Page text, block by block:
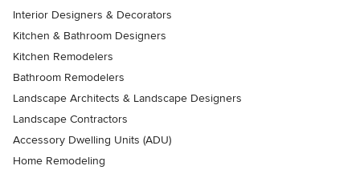
Interior Designers & Decorators
Kitchen & Bathroom Designers
Kitchen Remodelers
Bathroom Remodelers
Landscape Architects & Landscape Designers
Landscape Contractors
Accessory Dwelling Units (ADU)
Home Remodeling